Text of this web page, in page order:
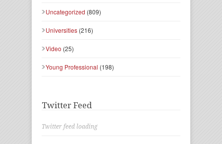
Uncategorized (809)
Universities (216)
Video (25)
Young Professional (198)
Twitter Feed
Twitter feed loading